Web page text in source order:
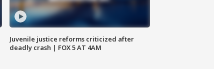
Juvenile justice reforms criticized after
deadly crash | FOX 5 AT 4AM